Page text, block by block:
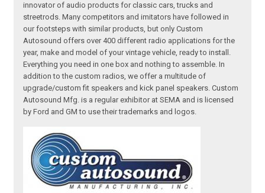
innovator of audio products for classic cars, trucks and
streetrods. Many competitors and imitators have followed in
our footsteps with similar products, but only Custom
Autosound offers over 400 different radio applications for the
year, make and model of your vintage vehicle, ready to install.
Everything you need in one box and nothing to assemble. In
addition to the custom radios, we offer a multitude of
upgrade/custom fit speakers and kick panel speakers. Custom
Autosound Mfg. is a regular exhibitor at SEMA and is licensed
by Ford and GM to use their trademarks and logos.